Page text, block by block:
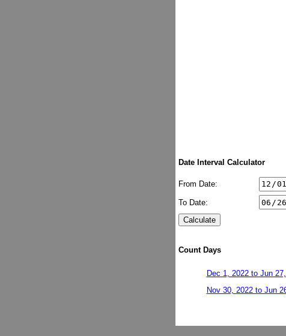
Date Interval Calculator
From Date:
To Date:
Count Days
Dec 1, 2022 to Jun
Nov 30, 2022 to Jun